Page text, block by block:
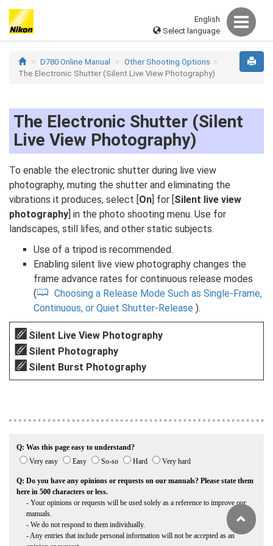
English
Select language
D780 Online Manual
Other Shooting Options
The Electronic Shutter (Silent Live View Photography)
The Electronic Shutter (Silent
Live View Photography)
To enable the electronic shutter during live view
photography, muting the shutter and eliminating the
vibrations it produces, select [On] for [Silent live view
photography] in the photo shooting menu. Use for
landscapes, still lifes, and other static subjects.
Use of a tripod is recommended.
Enabling silent live view photography changes the
frame advance rates for continuous release modes
(
Choosing a Release Mode Such as Single-Frame,
Continuous, or Quiet Shutter-Release ).
Silent Live View Photography
Silent Photography
Silent Burst Photography